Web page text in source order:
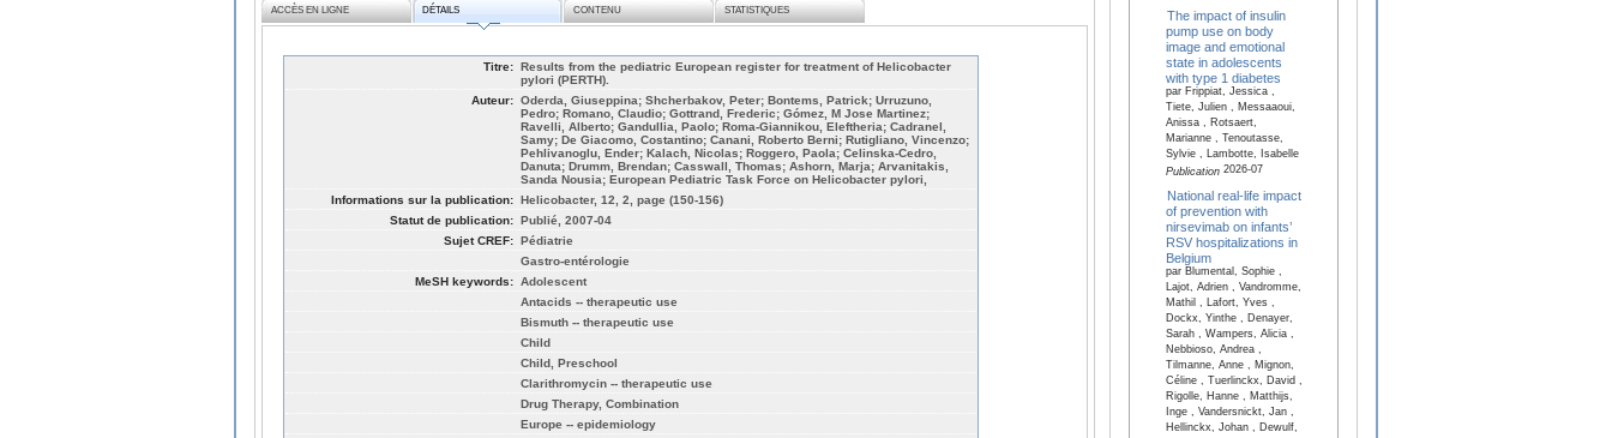
ACCÈS EN LIGNE DÉTAILS CONTENU STATISTIQUES
Titre: Results from the pediatric European register for treatment of Helicobacter
pylori (PERTH).
Auteur: Oderda, Giuseppina; Shcherbakov, Peter; Bontems, Patrick; Urruzuno,
Pedro; Romano, Claudio; Gottrand, Frederic; Gómez, M Jose Martinez;
Ravelli, Alberto; Gandullia, Paolo; Roma-Giannikou, Eleftheria; Cadranel,
Samy; De Giacomo, Costantino; Canani, Roberto Berni; Rutigliano, Vincenzo;
Pehlivanoglu, Ender; Kalach, Nicolas; Roggero, Paola; Celinska-Cedro,
Danuta; Drumm, Brendan; Casswall, Thomas; Ashorn, Marja; Arvanitakis,
Sanda Nousia; European Pediatric Task Force on Helicobacter pylori,
Informations sur la publication: Helicobacter, 12, 2, page (150-156)
Statut de publication: Publié, 2007-04
Sujet CREF: Pédiatrie
Gastro-entérologie
MeSH keywords: Adolescent
Antacids -- therapeutic use
Bismuth -- therapeutic use
Child
Child, Preschool
Clarithromycin -- therapeutic use
Drug Therapy, Combination
Europe -- epidemiology
The impact of insulin
pump use on body
image and emotional
state in adolescents
with type 1 diabetes
par Frippiat, Jessica ,
Tiete, Julien , Messaaoui,
Anissa , Rotsaert,
Marianne , Tenoutasse,
Sylvie , Lambotte, Isabelle
Publication2026-07
National real-life impact
of prevention with
nirsevimab on infants’
RSV hospitalizations in
Belgium
par Blumental, Sophie ,
Lajot, Adrien , Vandromme,
Mathil , Lafort, Yves ,
Dockx, Yinthe , Denayer,
Sarah , Wampers, Alicia ,
Nebbioso, Andrea ,
Tilmanne, Anne , Mignon,
Céline , Tuerlinckx, David ,
Rigolle, Hanne , Matthijs,
Inge , Vandersnickt, Jan ,
Hellinckx, Johan , Dewulf,